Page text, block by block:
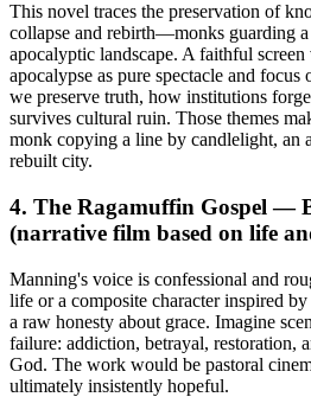
This novel traces the preservation of
collapse and rebirth—monks guarding
apocalyptic landscape. A faithful
apocalypse as pure spectacle and
we preserve truth, how institutions
survives cultural ruin. Those themes
monk copying a line by candlelight, an
rebuilt city.
4. The Ragamuffin Gospel —
(narrative film based on life
Manning's voice is confessional and
life or a composite character inspired
a raw honesty about grace. Imagine
failure: addiction, betrayal, restoration,
God. The work would be pastoral
ultimately insistently hopeful.